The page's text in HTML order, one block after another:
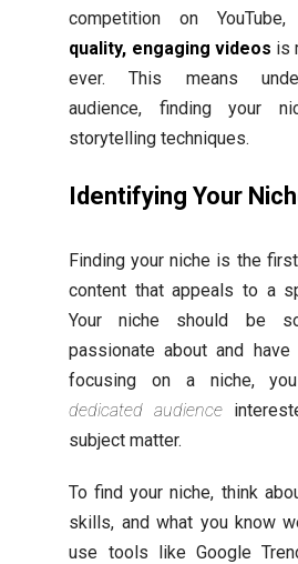
competition on
quality, engaging videos is
ever. This means
audience, finding your
storytelling techniques.
Identifying Your
Finding your niche is the
content that appeals to a
Your niche should be
passionate about and
focusing on a niche,
dedicated audience
subject matter.
To find your niche, think
skills, and what you know
use tools like Google